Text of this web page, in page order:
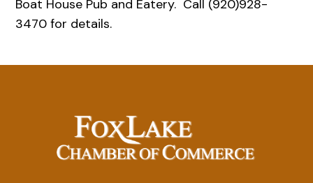
Boat House Pub and Eatery. Call (920)928-
3470 for details.